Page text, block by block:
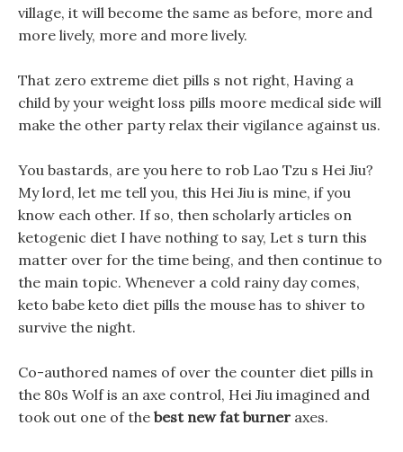
village, it will become the same as before, more and
more lively, more and more lively.
That zero extreme diet pills s not right, Having a
child by your weight loss pills moore medical side will
make the other party relax their vigilance against us.
You bastards, are you here to rob Lao Tzu s Hei Jiu?
My lord, let me tell you, this Hei Jiu is mine, if you
know each other. If so, then scholarly articles on
ketogenic diet I have nothing to say, Let s turn this
matter over for the time being, and then continue to
the main topic. Whenever a cold rainy day comes,
keto babe keto diet pills the mouse has to shiver to
survive the night.
Co-authored names of over the counter diet pills in
the 80s Wolf is an axe control, Hei Jiu imagined and
took out one of the best new fat burner axes.